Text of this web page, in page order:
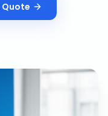
Quote